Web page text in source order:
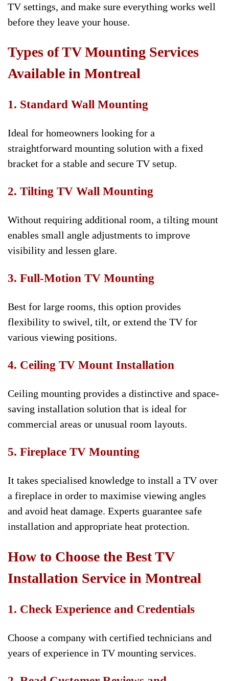
TV settings, and make sure everything works well
before they leave your house.
Types of TV Mounting Services
Available in Montreal
1. Standard Wall Mounting
Ideal for homeowners looking for a
straightforward mounting solution with a fixed
bracket for a stable and secure TV setup.
2. Tilting TV Wall Mounting
Without requiring additional room, a tilting mount
enables small angle adjustments to improve
visibility and lessen glare.
3. Full-Motion TV Mounting
Best for large rooms, this option provides
flexibility to swivel, tilt, or extend the TV for
various viewing positions.
4. Ceiling TV Mount Installation
Ceiling mounting provides a distinctive and space-
saving installation solution that is ideal for
commercial areas or unusual room layouts.
5. Fireplace TV Mounting
It takes specialised knowledge to install a TV over
a fireplace in order to maximise viewing angles
and avoid heat damage. Experts guarantee safe
installation and appropriate heat protection.
How to Choose the Best TV
Installation Service in Montreal
1. Check Experience and Credentials
Choose a company with certified technicians and
years of experience in TV mounting services.